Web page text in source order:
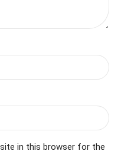
in this browser for the